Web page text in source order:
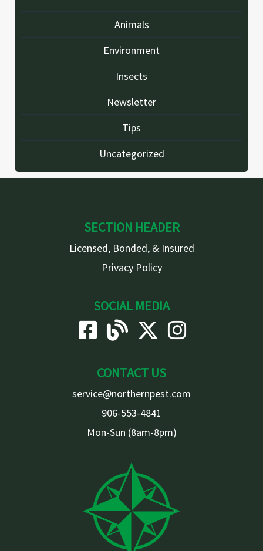
Animals
Environment
Insects
Newsletter
Tips
Uncategorized
SECTION HEADER
Licensed, Bonded, & Insured
Privacy Policy
SOCIAL MEDIA
CONTACT US
service@northernpest.com
906-553-4841
Mon-Sun (8am-8pm)